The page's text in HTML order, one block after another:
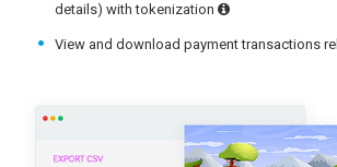
details) with tokenization
View and download payment transactions